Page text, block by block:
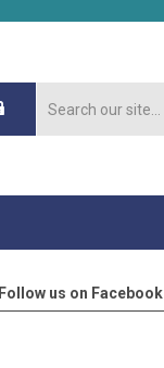
Follow us on Facebook